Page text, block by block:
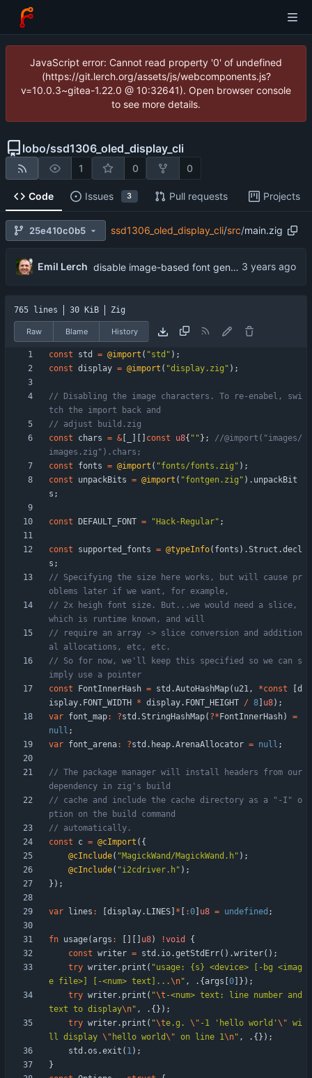
JavaScript error: Cannot read property '0' of undefined
(https://git.lerch.org/assets/js/webcomponents.js?
v=10.0.3~gitea-1.22.0 @ 10:32641). Open browser console
to see more details.
lobo/ssd1306_oled_display_cli
1 0 0
Code Issues 3 Pull requests Projects
25e410c0b5 ssd1306_oled_display_cli/src/main.zig
Emil Lerch disable image-based font generation
765 lines 30 KiB Zig
Raw Blame History
const std = @import ( "std " ) ;
const display = @import ( "display.zig " ) ;
// Disabling the image characters. To re-enabel, swi
const
chars = & const u8{ " " } ;
//@import("images/
const
fonts = @import ( "fonts/fonts.zig " ) ;
const
unpackBits = @import ( "fontgen.zig " ) . unpackBit
s ;
const DEFAULT_FONT = " Hack-Regular" ;
const supported_fonts = @typeInfo( fonts ) .Struct .decl
s ;
// Specifying the size here works, but will cause pr
// 2x heigh font size. But...we would need a slice,
// require an array -> slice conversion and addition
// So for now, we'll keep this specified so we can s
const
FontInnerHash = std .AutoHashMap( u21, *const
d
isplay. FONT_WIDTH * display. FONT_HEIGHT / 8 u8) ;
var font_map: ?std .StringHashMap( ?* FontInnerHash)
=
null ;
var font_arena: ?std . heap.ArenaAllocator = null ;
// The package manager will install headers from our
// cache and include the cache directory as a "-I" o
const
c = @cImport ( {
@cInclude( "MagickWand/MagickWand.h" ) ;
@cInclude( "i2cdriver.h" ) ;
} ) ;
var lines : display. LINES * :0 u8 = undefined ;
fn usage( args : u8) !void
{
const writer = std . io.getStdErr( ) .writer( ) ;
try writer. print ( "usage: {s} <device> [-bg <imag
e file>] [-<num> text]...\n" , . { args 0 } ) ;
try writer. print ( "\t -<num> text: line number and
text to display\n" , . { } ) ;
try writer. print ( "\te.g. \" -1 'hello world' \" wi
ll display \" hello world\" on line 1\n" , . { } ) ;
std .os .exit ( 1) ;
}